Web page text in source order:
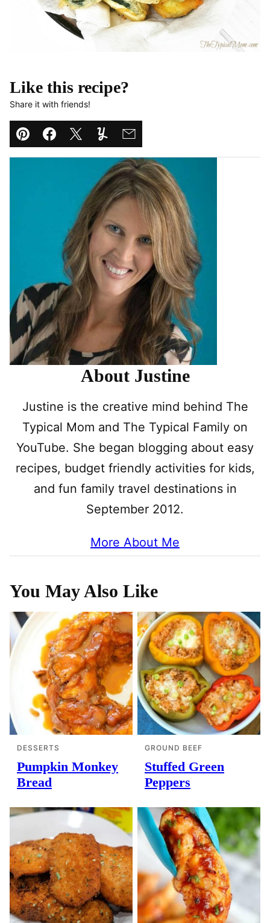
Like this recipe?
Share it with friends!
Pin Facebook
TweetYummlyEmail
About Justine
Justine is the creative mind behind The
Typical Mom and The Typical Family on
YouTube. She began blogging about easy
recipes, budget friendly activities for kids,
and fun family travel destinations in
September 2012.
More About Me
You May Also Like
DESSERTS
Pumpkin Monkey
Bread
GROUND BEEF
Stuffed Green
Peppers